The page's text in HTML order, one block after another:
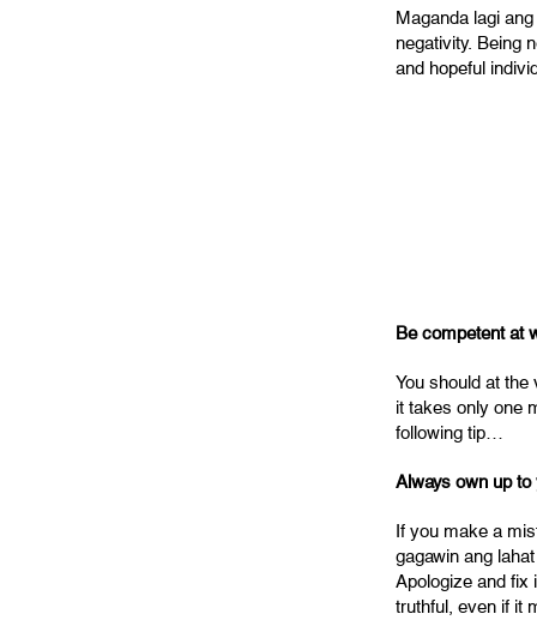
Maganda lagi
negativity. Being
and hopeful
Be competent at
You should at
it takes only one
following tip…
Always own up
If you make a
gagawin ang
Apologize and fix
truthful, even if it